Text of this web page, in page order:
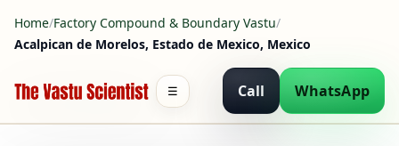
Home/Factory Compound & Boundary Vastu/
Acalpican de Morelos, Estado de Mexico, Mexico
Call WhatsApp
☰